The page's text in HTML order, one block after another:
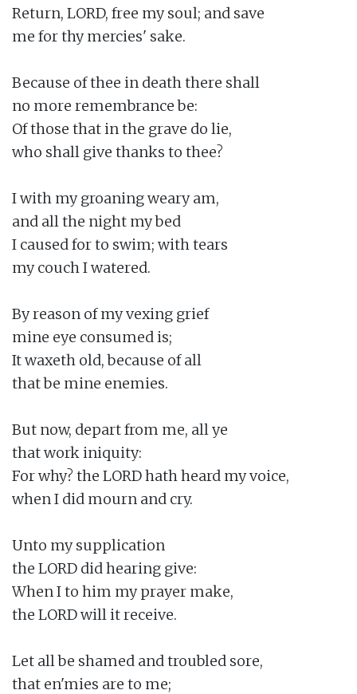
Return, LORD, free my soul; and save
me for thy mercies' sake.
Because of thee in death there shall
no more remembrance be:
Of those that in the grave do lie,
who shall give thanks to thee?
I with my groaning weary am,
and all the night my bed
I caused for to swim; with tears
my couch I watered.
By reason of my vexing grief
mine eye consumed is;
It waxeth old, because of all
that be mine enemies.
But now, depart from me, all ye
that work iniquity:
For why? the LORD hath heard my voice,
when I did mourn and cry.
Unto my supplication
the LORD did hearing give:
When I to him my prayer make,
the LORD will it receive.
Let all be shamed and troubled sore,
that en'mies are to me;